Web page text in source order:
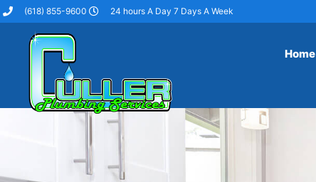
(618) 855-9600 24 hours A Day 7 Days A Week
Home